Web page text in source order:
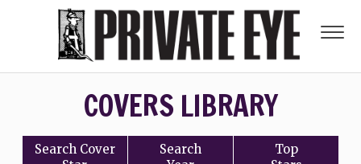
COVERS LIBRARY
Search Cover
Search
Top